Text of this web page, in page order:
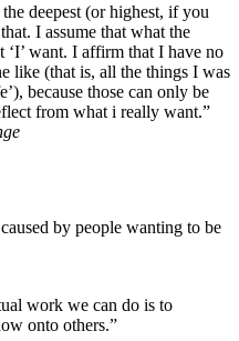
deepest (or highest, if you
I assume that what the
‘I’ want. I affirm that I have no
like (that is, all the things I was
because those can only be
from what i really want.”
by people wanting to be
work we can do is to
onto others.”